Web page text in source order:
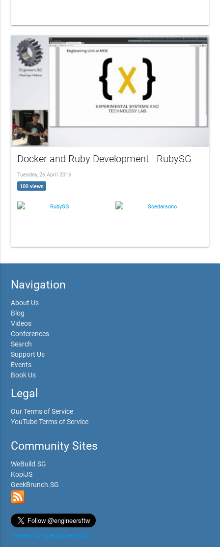
Docker and Ruby Development - RubySG
Tuesday, 26 April 2016
100 views
RubySG Soedarsono
Navigation
About Us
Blog
Videos
Conferences
Search
Support Us
Events
Book Us
Legal
Our Terms of Service
YouTube Terms of Service
Community Sites
WeBuild.SG
KopiJS
GeekBrunch.SG
Tweets by @engineersftw